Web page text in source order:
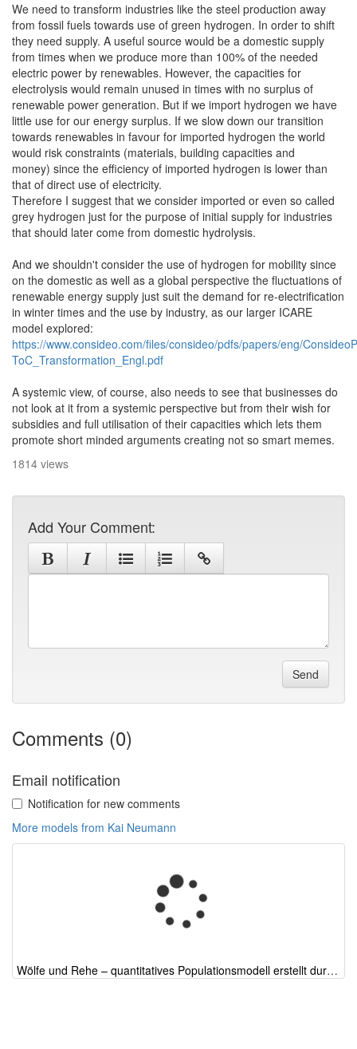
We need to transform industries like the steel production away
from fossil fuels towards use of green hydrogen. In order to shift
they need supply. A useful source would be a domestic supply
from times when we produce more than 100% of the needed
electric power by renewables. However, the capacities for
electrolysis would remain unused in times with no surplus of
renewable power generation. But if we import hydrogen we have
little use for our energy surplus. If we slow down our transition
towards renewables in favour for imported hydrogen the world
would risk constraints (materials, building capacities and
money) since the efficiency of imported hydrogen is lower than
that of direct use of electricity.
Therefore I suggest that we consider imported or even so called
grey hydrogen just for the purpose of initial supply for industries
that should later come from domestic hydrolysis.
And we shouldn't consider the use of hydrogen for mobility since
on the domestic as well as a global perspective the fluctuations of
renewable energy supply just suit the demand for re-electrification
in winter times and the use by industry, as our larger ICARE
model explored:
https://www.consideo.com/files/consideo/pdfs/papers/eng/
ToC_Transformation_Engl.pdf
A systemic view, of course, also needs to see that businesses do
not look at it from a systemic perspective but from their wish for
subsidies and full utilisation of their capacities which lets them
promote short minded arguments creating not so smart memes.
1814 views
Add Your Comment:
Send
Comments (0)
Email notification
Notification for new comments
More models from Kai Neumann
Wölfe und Rehe – quantitatives Populationsmodell erstellt durch ChatGPT